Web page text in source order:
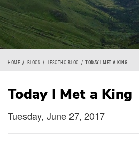
Breadcrumb
HOME BLOGS LESOTHO BLOG TODAY I MET A KING
Today I Met a King
Tuesday, June 27, 2017